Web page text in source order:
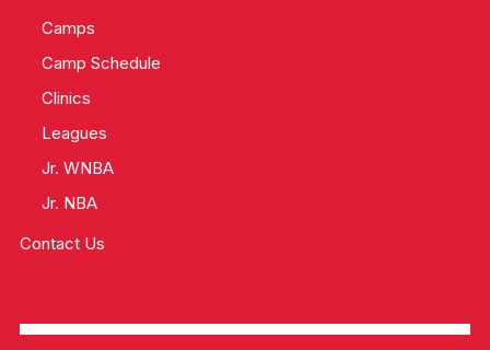
Camps
Camp Schedule
Clinics
Leagues
Jr. WNBA
Jr. NBA
Contact Us